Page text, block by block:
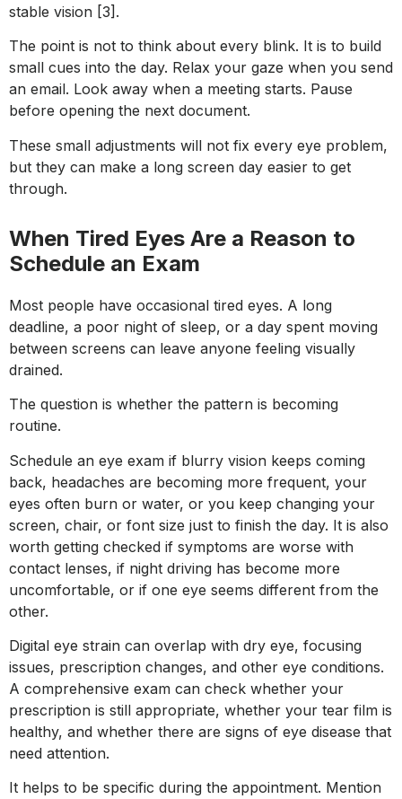
stable vision [3].
The point is not to think about every blink. It is to build
small cues into the day. Relax your gaze when you send
an email. Look away when a meeting starts. Pause
before opening the next document.
These small adjustments will not fix every eye problem,
but they can make a long screen day easier to get
through.
When Tired Eyes Are a Reason to
Schedule an Exam
Most people have occasional tired eyes. A long
deadline, a poor night of sleep, or a day spent moving
between screens can leave anyone feeling visually
drained.
The question is whether the pattern is becoming
routine.
Schedule an eye exam if blurry vision keeps coming
back, headaches are becoming more frequent, your
eyes often burn or water, or you keep changing your
screen, chair, or font size just to finish the day. It is also
worth getting checked if symptoms are worse with
contact lenses, if night driving has become more
uncomfortable, or if one eye seems different from the
other.
Digital eye strain can overlap with dry eye, focusing
issues, prescription changes, and other eye conditions.
A comprehensive exam can check whether your
prescription is still appropriate, whether your tear film is
healthy, and whether there are signs of eye disease that
need attention.
It helps to be specific during the appointment. Mention